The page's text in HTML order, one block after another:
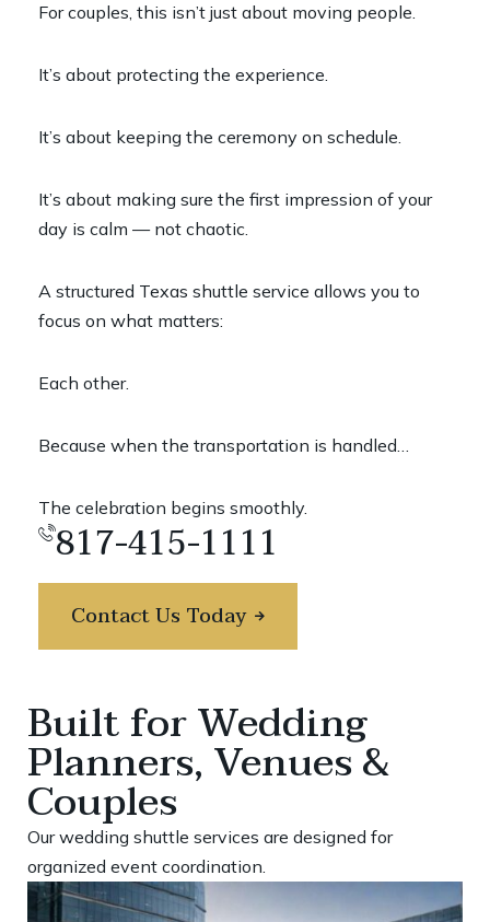
For couples, this isn’t just about moving people.
It’s about protecting the experience.
It’s about keeping the ceremony on schedule.
It’s about making sure the first impression of your
day is calm — not chaotic.
A structured Texas shuttle service allows you to
focus on what matters:
Each other.
Because when the transportation is handled…
The celebration begins smoothly.
817-415-1111
Contact Us Today
Built for Wedding
Planners, Venues &
Couples
Our wedding shuttle services are designed for
organized event coordination.